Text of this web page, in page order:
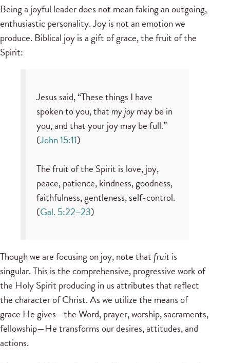
Being a joyful leader does not mean faking an outgoing,
enthusiastic personality. Joy is not an emotion we
produce. Biblical joy is a gift of grace, the fruit of the
Spirit:
Jesus said, “These things I have
spoken to you, thatmy joymay be in
you, and that your joy may be full.”
(John 15:11)
The fruit of the Spirit is love, joy,
peace, patience, kindness, goodness,
faithfulness, gentleness, self-control.
(Gal. 5:22–23)
Though we are focusing on joy, note thatfruitis
singular. This is the comprehensive, progressive work of
the Holy Spirit producing in us attributes that reflect
the character of Christ. As we utilize the means of
grace He gives—the Word, prayer, worship, sacraments,
fellowship—He transforms our desires, attitudes, and
actions.